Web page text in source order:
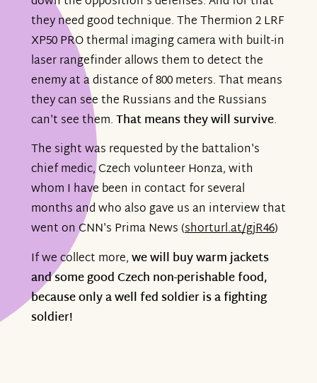
they need good technique. The Thermion 2 LRF
XP50 PRO thermal imaging camera with built-in
laser rangefinder allows them to detect the
enemy at a distance of 800 meters. That means
they can see the Russians and the Russians
can't see them.That means they will survive.
The sight was requested by the battalion's
chief medic, Czech volunteer Honza, with
whom I have been in contact for several
months and who also gave us an interview that
went on CNN's Prima News (shorturl.at/gjR46)
If we collect more,we will buy warm jackets
and some good Czech non-perishable food,
because only a well fed soldier is a fighting
soldier!